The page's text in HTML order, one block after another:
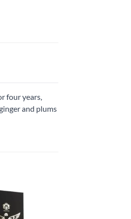
four years,
and plums